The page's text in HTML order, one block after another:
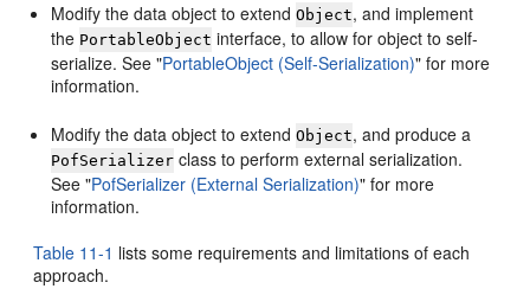
Modify the data object to extendObject, and implement
the PortableObject interface, to allow for object to self-
serialize. See"PortableObject (Self-Serialization)" for more
information.
Modify the data object to extendObject, and produce a
PofSerializer class to perform external serialization.
See"PofSerializer (External Serialization)" for more
information.
Table 11-1 lists some requirements and limitations of each
approach.